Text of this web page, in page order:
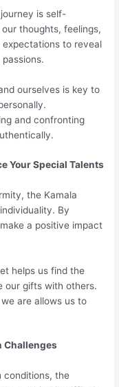
is self-
thoughts, feelings,
to reveal
ourselves is key to
and confronting
Your Special Talents
the Kamala
By
a positive impact
helps us find the
our gifts with others.
are allows us to
Challenges
conditions, the